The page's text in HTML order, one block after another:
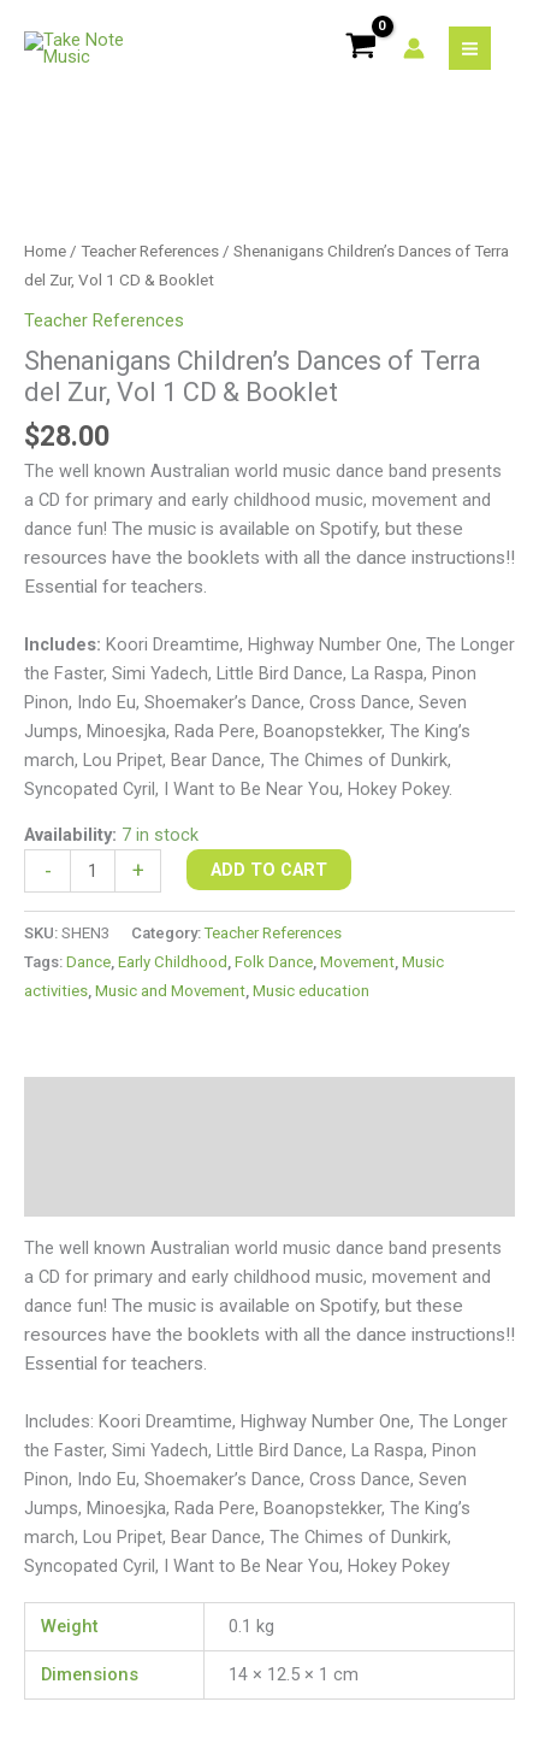
Home / Teacher References / Shenanigans Children’s Dances of Terra
del Zur, Vol 1 CD & Booklet
Teacher References
Shenanigans Children’s Dances of Terra
del Zur, Vol 1 CD & Booklet
$28.00
The well known Australian world music dance band presents
a CD for primary and early childhood music, movement and
dance fun! The music is available on Spotify, but these
resources have the booklets with all the dance instructions!!
Essential for teachers.
Includes: Koori Dreamtime, Highway Number One, The Longer
the Faster, Simi Yadech, Little Bird Dance, La Raspa, Pinon
Pinon, Indo Eu, Shoemaker’s Dance, Cross Dance, Seven
Jumps, Minoesjka, Rada Pere, Boanopstekker, The King’s
march, Lou Pripet, Bear Dance, The Chimes of Dunkirk,
Syncopated Cyril, I Want to Be Near You, Hokey Pokey.
Availability: 7 in stock
-
of
Terra
Zur,
Vol
1
CD
&
Booklet
quantity
+ ADD TO CART
SKU: SHEN3 Category:Teacher References
Tags: Dance, Early Childhood , Folk Dance, Movement, Music
activities, Music and Movement, Music education
The well known Australian world music dance band presents
a CD for primary and early childhood music, movement and
dance fun! The music is available on Spotify, but these
resources have the booklets with all the dance instructions!!
Essential for teachers.
Includes: Koori Dreamtime, Highway Number One, The Longer
the Faster, Simi Yadech, Little Bird Dance, La Raspa, Pinon
Pinon, Indo Eu, Shoemaker’s Dance, Cross Dance, Seven
Jumps, Minoesjka, Rada Pere, Boanopstekker, The King’s
march, Lou Pripet, Bear Dance, The Chimes of Dunkirk,
Syncopated Cyril, I Want to Be Near You, Hokey Pokey
Weight 0.1 kg
Dimensions 14 × 12.5 × 1 cm
of
Terra
Booklet
quantity